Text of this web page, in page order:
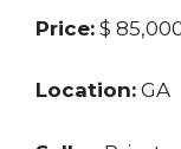
Price: $
Location: GA